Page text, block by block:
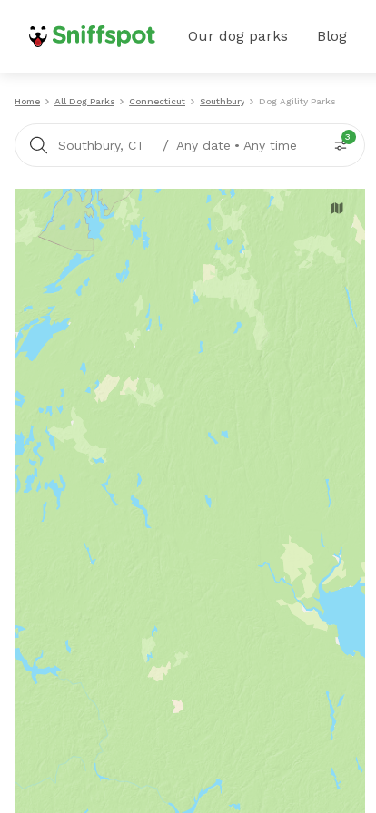
Our dog parks Blog
Home All Dog Parks Connecticut Southbury Dog Agility Parks
Southbury, CT / Any date • Any time
3